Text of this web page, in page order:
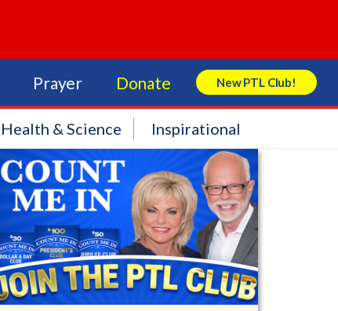
Prayer Donate New PTL Club!
Search Store
Health & Science Inspirational